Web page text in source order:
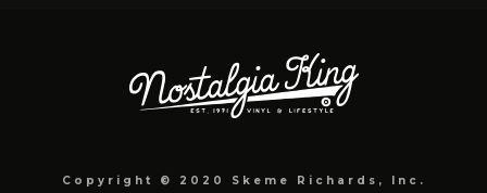
Copyright © 2020 Skeme Richards, Inc.